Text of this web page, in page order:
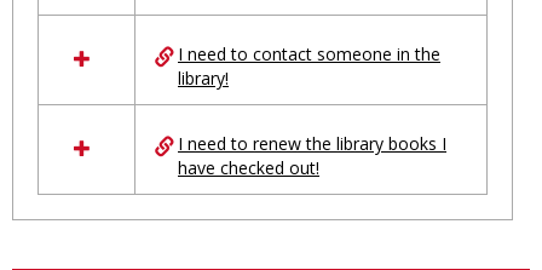
Ungrouped
I need to contact someone in the
library!
I need to renew the library books I
have checked out!